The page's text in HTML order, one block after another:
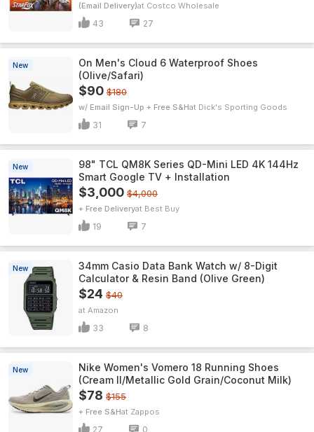
(Email Delivery) Costco Wholesale
43 27
New
On Men's Cloud 6 Waterproof Shoes
(Olive/Safari)
$90 $180
w/ Email Sign-Up + Free S&H Dick's Sporting Goods
31 7
New
98" TCL QM8K Series QD-Mini LED 4K 144Hz
Smart Google TV + Installation
$3,000 $4,000
+ Free Delivery Best Buy
19 7
New
34mm Casio Data Bank Watch w/ 8-Digit
Calculator & Resin Band (Olive Green)
$24 $40
Amazon
33 8
New
Nike Women's Vomero 18 Running Shoes
(Cream II/Metallic Gold Grain/Coconut Milk)
$78 $155
+ Free S&H Zappos
27 0